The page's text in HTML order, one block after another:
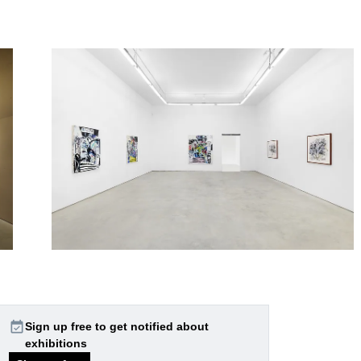
event_availableSign up free to get notified about
exhibitions